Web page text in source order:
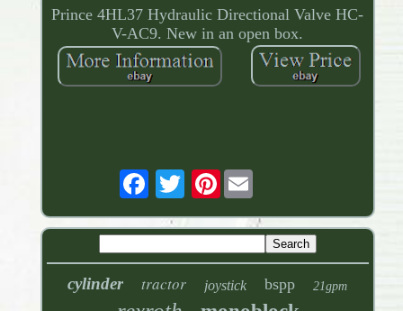
Prince 4HL37 Hydraulic Directional Valve HC-
V-AC9. New in an open box.
Pinterest
cylinder tractor joystick bspp 21gpm